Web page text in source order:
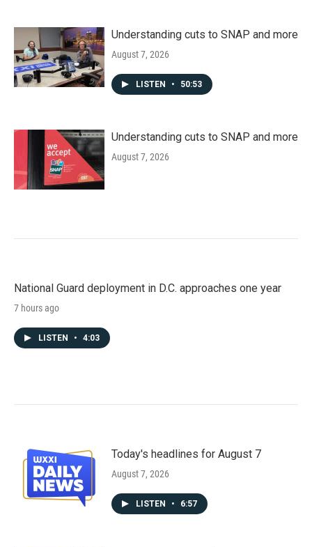
Understanding cuts to SNAP and more
August 7, 2026
LISTEN • 50:53
Understanding cuts to SNAP and more
August 7, 2026
National Guard deployment in D.C. approaches one year
7 hours ago
LISTEN • 4:03
Today's headlines for August 7
August 7, 2026
LISTEN • 6:57